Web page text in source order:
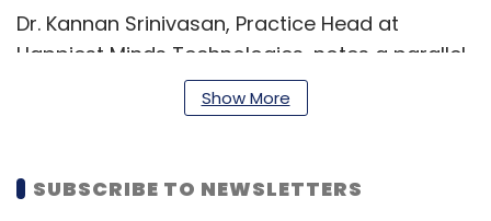
Dr. Kannan Srinivasan, Practice Head at
Happiest Minds Technologies, notes a parallel
concern: “Unauthorized use of AI tools has
emerged as a major challenge across
exposure remains a challenge.” Approaches
like technical monitoring, process audits, and
Show More
SUBSCRIBE TO NEWSLETTERS